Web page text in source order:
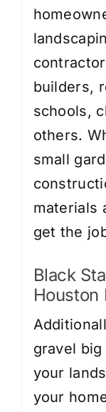
builders,
schools,
others.
small
materials
get the
Black
Houston
gravel
your
your